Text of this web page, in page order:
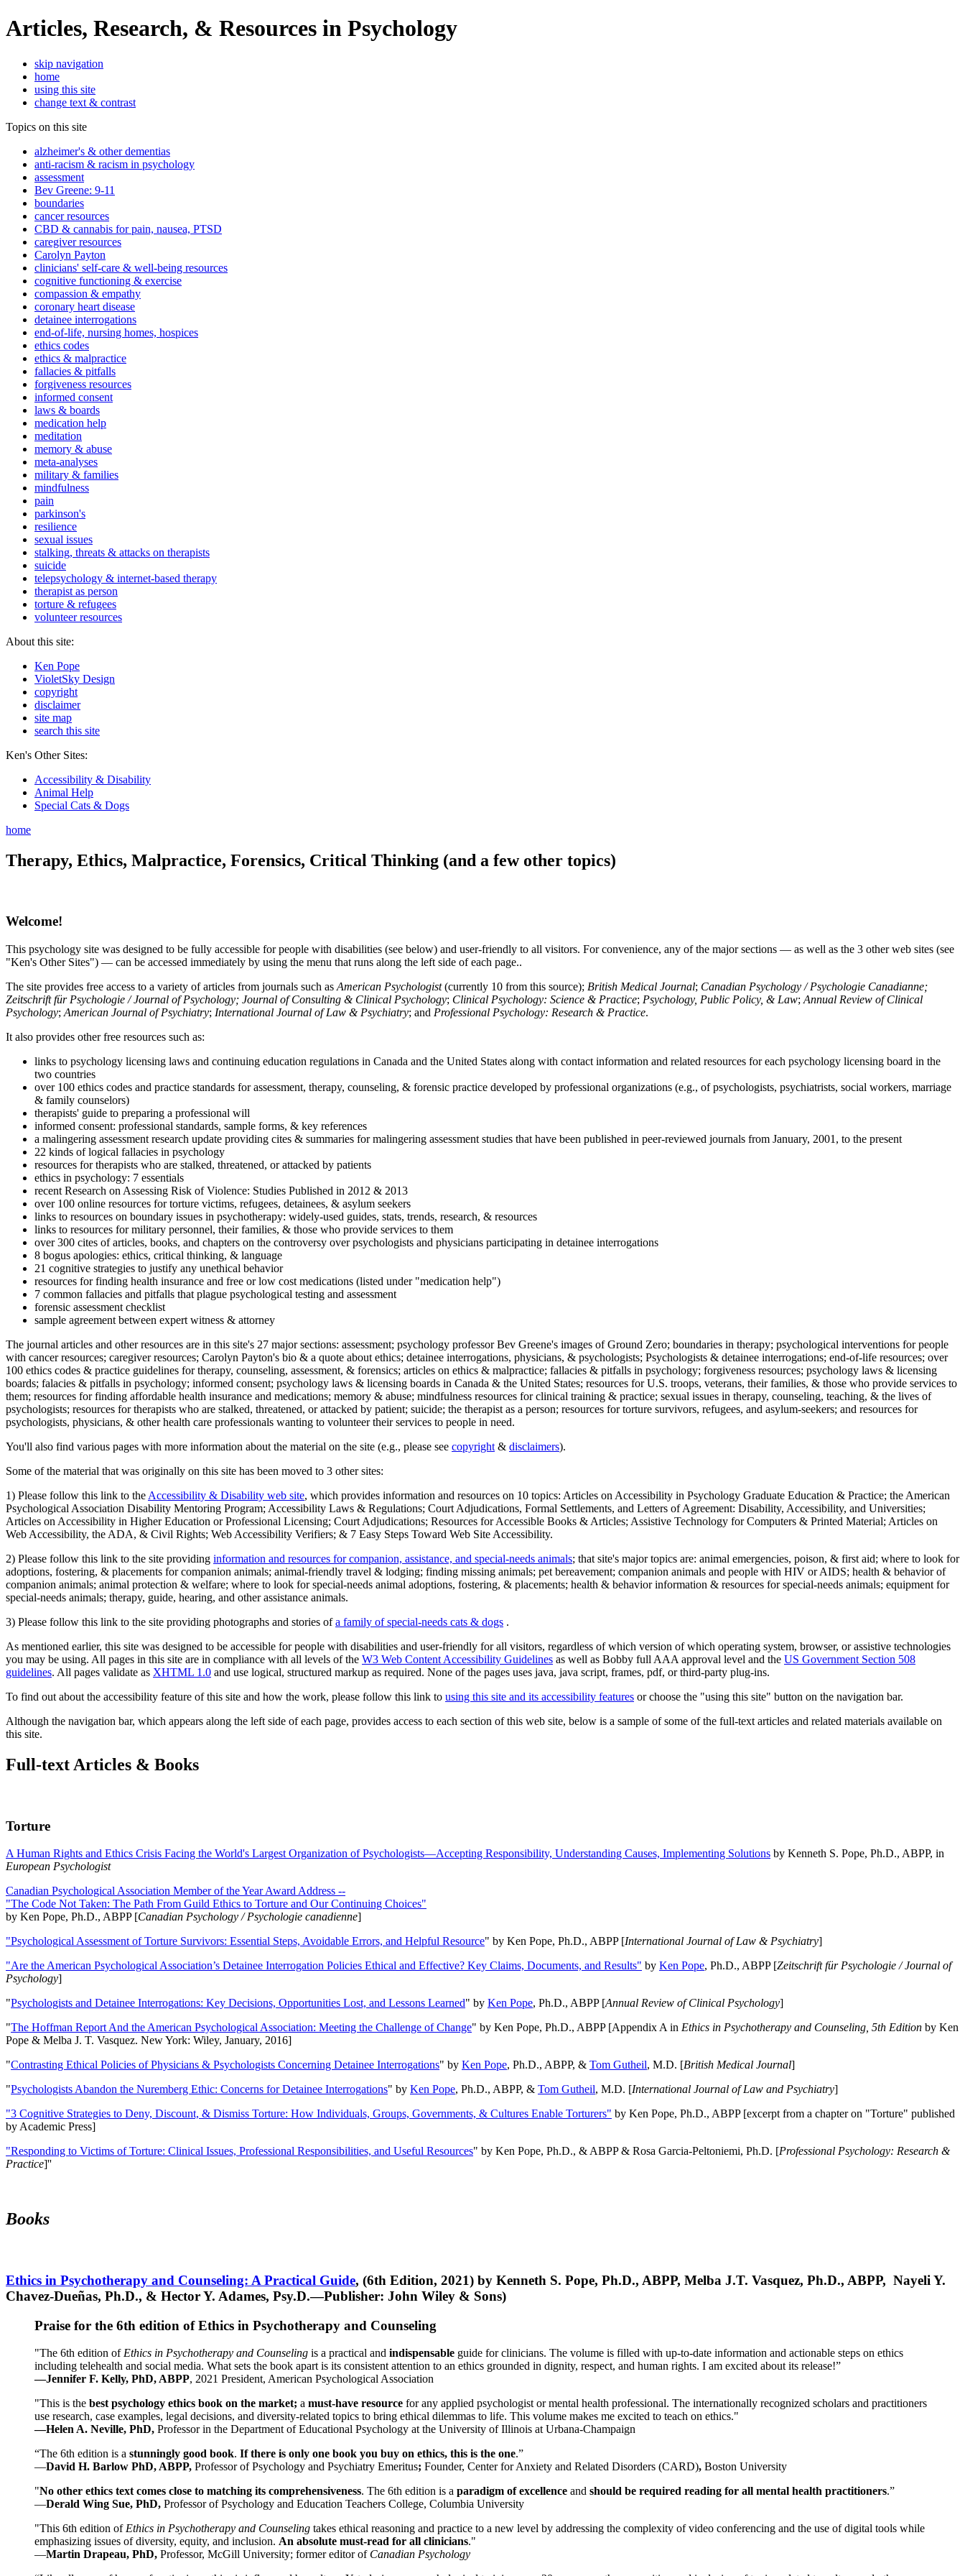
Articles, Research, & Resources in Psychology
skip navigation
home
using this site
change text & contrast
Topics on this site
alzheimer's & other dementias
anti-racism & racism in psychology
assessment
Bev Greene: 9-11
boundaries
cancer resources
CBD & cannabis for pain, nausea, PTSD
caregiver resources
Carolyn Payton
clinicians' self-care & well-being resources
cognitive functioning & exercise
compassion & empathy
coronary heart disease
detainee interrogations
end-of-life, nursing homes, hospices
ethics codes
ethics & malpractice
fallacies & pitfalls
forgiveness resources
informed consent
laws & boards
medication help
meditation
memory & abuse
meta-analyses
military & families
mindfulness
pain
parkinson's
resilience
sexual issues
stalking, threats & attacks on therapists
suicide
telepsychology & internet-based therapy
therapist as person
torture & refugees
volunteer resources
About this site:
Ken Pope
VioletSky Design
copyright
disclaimer
site map
search this site
Ken's Other Sites:
Accessibility & Disability
Animal Help
Special Cats & Dogs
home
Therapy, Ethics, Malpractice, Forensics, Critical Thinking (and a few other topics)
Welcome!
This psychology site was designed to be fully accessible for people with disabilities (see below) and user-friendly to all visitors. For convenience, any of the major sections — as well as the 3 other web sites (see
"Ken's Other Sites") — can be accessed immediately by using the menu that runs along the left side of each page..
The site provides free access to a variety of articles from journals such as American Psychologist(currently 10 from this source); British Medical Journal; Canadian Psychology / Psychologie Canadianne;
Zeitschrift für Psychologie / Journal of Psychology; Journal of Consulting & Clinical Psychology; Clinical Psychology: Science & Practice; Psychology, Public Policy, & Law; Annual Review of Clinical
Psychology; American Journal of Psychiatry; International Journal of Law & Psychiatry; and Professional Psychology: Research & Practice.
It also provides other free resources such as:
links to psychology licensing laws and continuing education regulations in Canada and the United States along with contact information and related resources for each psychology licensing board in the
two countries
over 100 ethics codes and practice standards for assessment, therapy, counseling, & forensic practice developed by professional organizations (e.g., of psychologists, psychiatrists, social workers, marriage
& family counselors)
therapists' guide to preparing a professional will
informed consent: professional standards, sample forms, & key references
a malingering assessment research update providing cites & summaries for malingering assessment studies that have been published in peer-reviewed journals from January, 2001, to the present
22 kinds of logical fallacies in psychology
resources for therapists who are stalked, threatened, or attacked by patients
ethics in psychology: 7 essentials
recent Research on Assessing Risk of Violence: Studies Published in 2012 & 2013
over 100 online resources for torture victims, refugees, detainees, & asylum seekers
links to resources on boundary issues in psychotherapy: widely-used guides, stats, trends, research, & resources
links to resources for military personnel, their families, & those who provide services to them
over 300 cites of articles, books, and chapters on the controversy over psychologists and physicians participating in detainee interrogations
8 bogus apologies: ethics, critical thinking, & language
21 cognitive strategies to justify any unethical behavior
resources for finding health insurance and free or low cost medications (listed under "medication help")
7 common fallacies and pitfalls that plague psychological testing and assessment
forensic assessment checklist
sample agreement between expert witness & attorney
The journal articles and other resources are in this site's 27 major sections: assessment; psychology professor Bev Greene's images of Ground Zero; boundaries in therapy; psychological interventions for people
with cancer resources; caregiver resources; Carolyn Payton's bio & a quote about ethics; detainee interrogations, physicians, & psychologists; Psychologists & detainee interrogations; end-of-life resources; over
100 ethics codes & practice guidelines for therapy, counseling, assessment, & forensics; articles on ethics & malpractice; fallacies & pitfalls in psychology; forgiveness resources; psychology laws & licensing
boards; falacies & pitfalls in psychology; informed consent; psychology laws & licensing boards in Canada & the United States; resources for U.S. troops, veterans, their families, & those who provide services to
them; resources for finding affordable health insurance and medications; memory & abuse; mindfulness resources for clinical training & practice; sexual issues in therapy, counseling, teaching, & the lives of
psychologists; resources for therapists who are stalked, threatened, or attacked by patient; suicide; the therapist as a person; resources for torture survivors, refugees, and asylum-seekers; and resources for
psychologists, physicians, & other health care professionals wanting to volunteer their services to people in need.
You'll also find various pages with more information about the material on the site (e.g., please see copyright & disclaimers).
Some of the material that was originally on this site has been moved to 3 other sites:
1) Please follow this link to the Accessibility & Disability web site, which provides information and resources on 10 topics: Articles on Accessibility in Psychology Graduate Education & Practice; the American
Psychological Association Disability Mentoring Program; Accessibility Laws & Regulations; Court Adjudications, Formal Settlements, and Letters of Agreement: Disability, Accessibility, and Universities;
Articles on Accessibility in Higher Education or Professional Licensing; Court Adjudications; Resources for Accessible Books & Articles; Assistive Technology for Computers & Printed Material; Articles on
Web Accessibility, the ADA, & Civil Rights; Web Accessibility Verifiers; & 7 Easy Steps Toward Web Site Accessibility.
2) Please follow this link to the site providing information and resources for companion, assistance, and special-needs animals; that site's major topics are: animal emergencies, poison, & first aid; where to look for
adoptions, fostering, & placements for companion animals; animal-friendly travel & lodging; finding missing animals; pet bereavement; companion animals and people with HIV or AIDS; health & behavior of
companion animals; animal protection & welfare; where to look for special-needs animal adoptions, fostering, & placements; health & behavior information & resources for special-needs animals; equipment for
special-needs animals; therapy, guide, hearing, and other assistance animals.
3) Please follow this link to the site providing photographs and stories ofa family of special-needs cats & dogs .
As mentioned earlier, this site was designed to be accessible for people with disabilities and user-friendly for all visitors, regardless of which version of which operating system, browser, or assistive technologies
you may be using. All pages in this site are in compliance with all levels of the W3 Web Content Accessibility Guidelines as well as Bobby full AAA approval level and the US Government Section 508
guidelines. All pages validate as XHTML 1.0 and use logical, structured markup as required. None of the pages uses java, java script, frames, pdf, or third-party plug-ins.
To find out about the accessibility feature of this site and how the work, please follow this link to using this site and its accessibility features or choose the "using this site" button on the navigation bar.
Although the navigation bar, which appears along the left side of each page, provides access to each section of this web site, below is a sample of some of the full-text articles and related materials available on
this site.
Full-text Articles & Books
Torture
A Human Rights and Ethics Crisis Facing the World's Largest Organization of Psychologists—Accepting Responsibility, Understanding Causes, Implementing Solutions by Kenneth S. Pope, Ph.D., ABPP, in
European Psychologist
Canadian Psychological Association Member of the Year Award Address --
"The Code Not Taken: The Path From Guild Ethics to Torture and Our Continuing Choices"
by Ken Pope, Ph.D., ABPP [Canadian Psychology / Psychologie canadienne]
"Psychological Assessment of Torture Survivors: Essential Steps, Avoidable Errors, and Helpful Resource" by Ken Pope, Ph.D., ABPP [International Journal of Law & Psychiatry]
"Are the American Psychological Association’s Detainee Interrogation Policies Ethical and Effective? Key Claims, Documents, and Results" by Ken Pope, Ph.D., ABPP [Zeitschrift für Psychologie / Journal of
Psychology]
"Psychologists and Detainee Interrogations: Key Decisions, Opportunities Lost, and Lessons Learned" by Ken Pope, Ph.D., ABPP [Annual Review of Clinical Psychology]
"The Hoffman Report And the American Psychological Association: Meeting the Challenge of Change" by Ken Pope, Ph.D., ABPP [Appendix A in Ethics in Psychotherapy and Counseling, 5th Edition by Ken
Pope & Melba J. T. Vasquez. New York: Wiley, January, 2016]
"Contrasting Ethical Policies of Physicians & Psychologists Concerning Detainee Interrogations" by Ken Pope, Ph.D., ABPP, & Tom Gutheil, M.D. [British Medical Journal]
"Psychologists Abandon the Nuremberg Ethic: Concerns for Detainee Interrogations" by Ken Pope, Ph.D., ABPP, & Tom Gutheil, M.D. [International Journal of Law and Psychiatry]
"3 Cognitive Strategies to Deny, Discount, & Dismiss Torture: How Individuals, Groups, Governments, & Cultures Enable Torturers" by Ken Pope, Ph.D., ABPP [excerpt from a chapter on "Torture" published
by Academic Press]
"Responding to Victims of Torture: Clinical Issues, Professional Responsibilities, and Useful Resources" by Ken Pope, Ph.D., & ABPP & Rosa Garcia-Peltoniemi, Ph.D. [Professional Psychology: Research &
Practice]''
Books
Ethics in Psychotherapy and Counseling: A Practical Guide, (6th Edition, 2021) by Kenneth S. Pope, Ph.D., ABPP, Melba J.T. Vasquez, Ph.D., ABPP, Nayeli Y.
Chavez-Dueñas, Ph.D., & Hector Y. Adames, Psy.D.—Publisher: John Wiley & Sons)
Praise for the 6th edition of Ethics in Psychotherapy and Counseling
"The 6th edition of Ethics in Psychotherapy and Counseling is a practical and indispensable guide for clinicians. The volume is filled with up-to-date information and actionable steps on ethics
including telehealth and social media. What sets the book apart is its consistent attention to an ethics grounded in dignity, respect, and human rights. I am excited about its release!”
—Jennifer F. Kelly, PhD, ABPP, 2021 President, American Psychological Association
"This is the best psychology ethics book on the market; a must-have resource for any applied psychologist or mental health professional. The internationally recognized scholars and practitioners
use research, case examples, legal decisions, and diversity-related topics to bring ethical dilemmas to life. This volume makes me excited to teach on ethics."
—Helen A. Neville, PhD, Professor in the Department of Educational Psychology at the University of Illinois at Urbana-Champaign
“The 6th edition is a stunningly good book. If there is only one book you buy on ethics, this is the one.”
—David H. Barlow PhD, ABPP, Professor of Psychology and Psychiatry Emeritus; Founder, Center for Anxiety and Related Disorders (CARD), Boston University
"No other ethics text comes close to matching its comprehensiveness. The 6th edition is a paradigm of excellence and should be required reading for all mental health practitioners.”
—Derald Wing Sue, PhD, Professor of Psychology and Education Teachers College, Columbia University
"This 6th edition of Ethics in Psychotherapy and Counseling takes ethical reasoning and practice to a new level by addressing the complexity of video conferencing and the use of digital tools while
emphasizing issues of diversity, equity, and inclusion. An absolute must-read for all clinicians."
—Martin Drapeau, PhD, Professor, McGill University; former editor of Canadian Psychology